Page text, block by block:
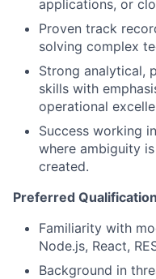
applications, or
Proven track
solving complex
Strong analytical,
skills with
operational
Success working
where ambiguity
created.
Preferred
Familiarity with
Node.js, React,
Background in